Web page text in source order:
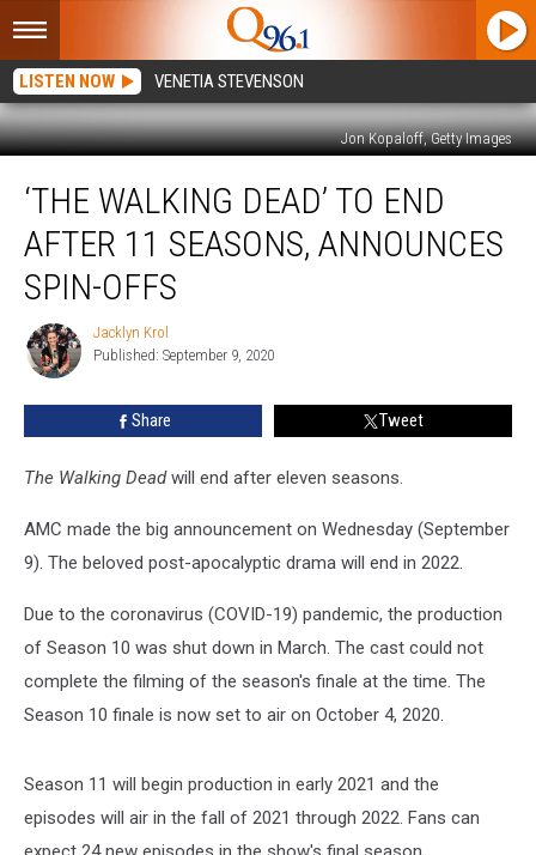
LISTEN NOW VENETIA STEVENSON
Jon Kopaloff, Getty Images
Walking
Dead’
End
After
Seasons,
Announces
Spin-
‘THE WALKING DEAD’ TO END
AFTER 11 SEASONS, ANNOUNCES
SPIN-OFFS
Jacklyn
Krol
Jacklyn Krol
Published: September 9, 2020
Share Tweet
The Walking Deadwill end after eleven seasons.
AMC made the big announcement on Wednesday (September
9). The beloved post-apocalyptic drama will end in 2022.
Due to the coronavirus (COVID-19) pandemic, the production
of Season 10 was shut down in March. The cast could not
complete the filming of the season's finale at the time. The
Season 10 finale is now set to air on October 4, 2020.
Season 11 will begin production in early 2021 and the
episodes will air in the fall of 2021 through 2022. Fans can